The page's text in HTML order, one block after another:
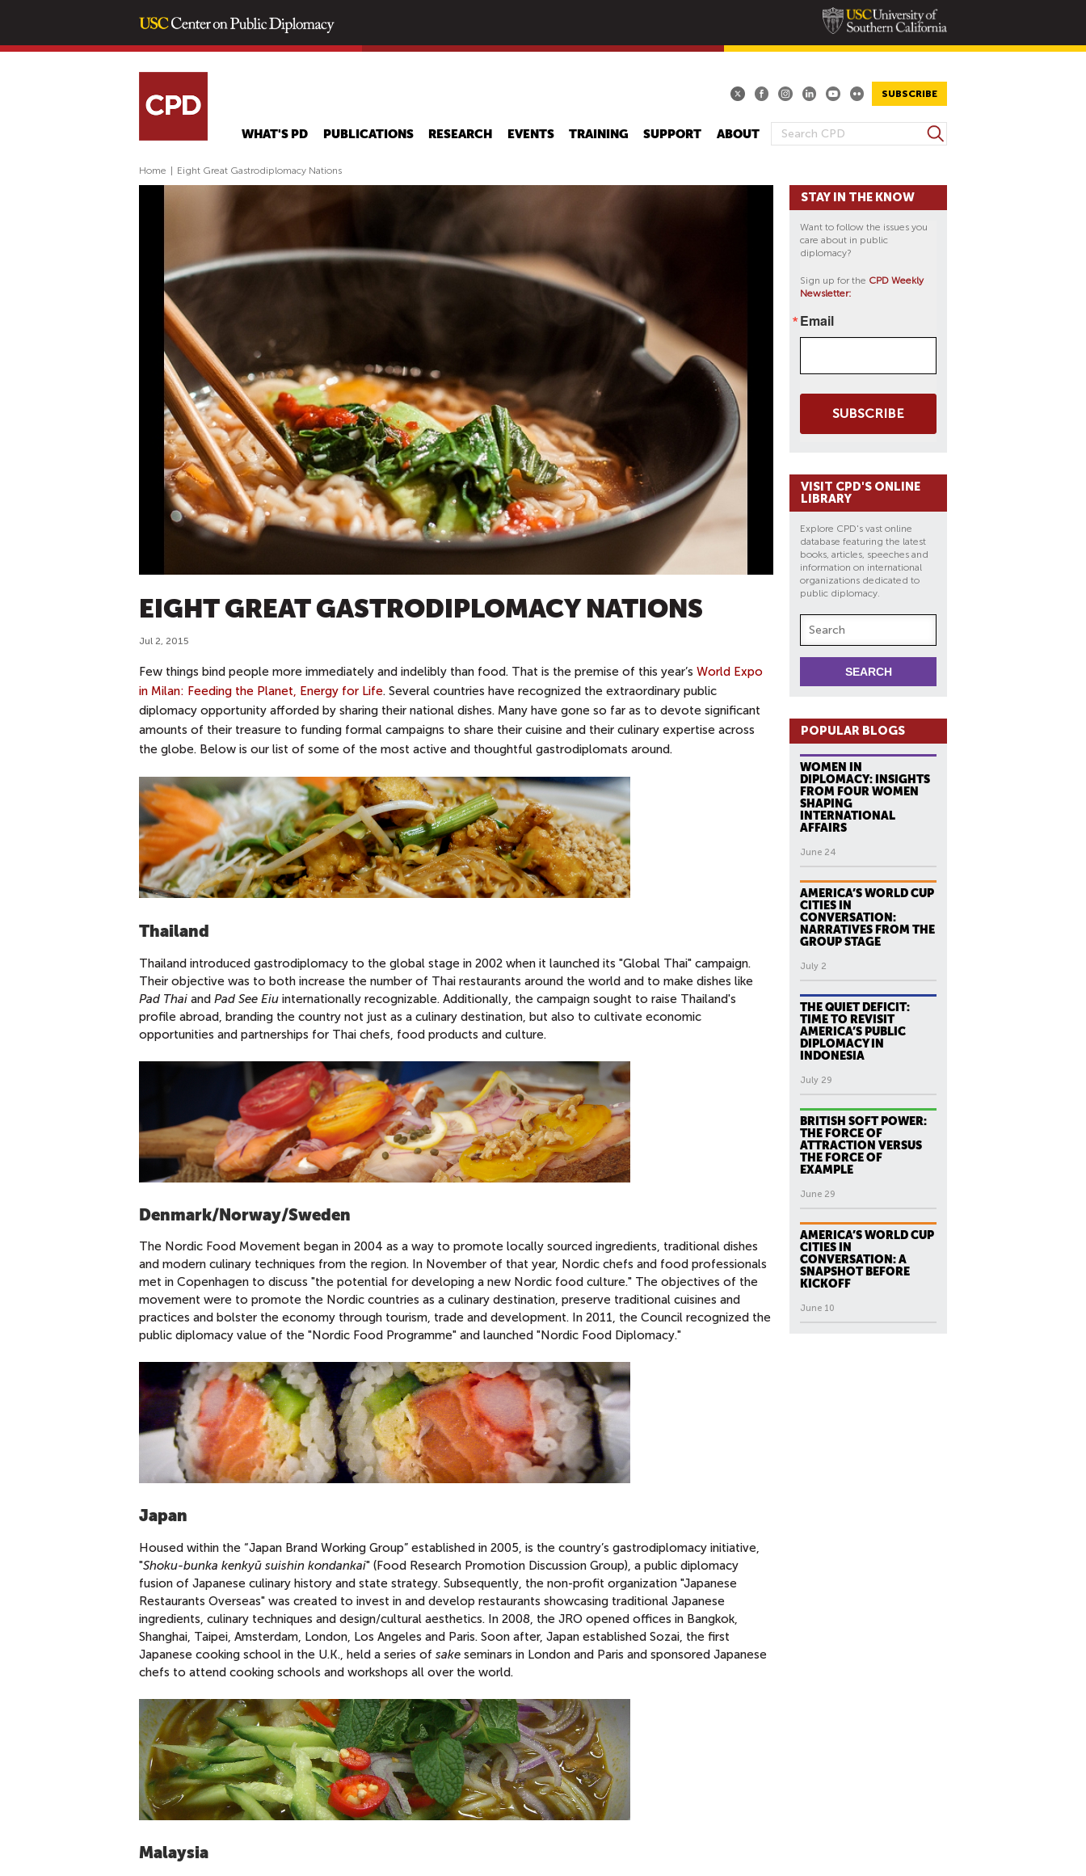
main
SUBSCRIBE
S
A
S
e
r
WHAT'S PD PUBLICATIONS RESEARCH EVENTS TRAINING SUPPORT ABOUT
Home Eight Great Gastrodiplomacy Nations
EIGHT GREAT GASTRODIPLOMACY NATIONS
Jul 2, 2015
Few things bind people more immediately and indelibly than food. That is the premise of this year’s World Expo
in Milan: Feeding the Planet, Energy for Life. Several countries have recognized the extraordinary public
diplomacy opportunity afforded by sharing their national dishes. Many have gone so far as to devote significant
amounts of their treasure to funding formal campaigns to share their cuisine and their culinary expertise across
the globe. Below is our list of some of the most active and thoughtful gastrodiplomats around.
Thailand
Thailand introduced gastrodiplomacy to the global stage in 2002 when it launched its "Global Thai" campaign.
Their objective was to both increase the number of Thai restaurants around the world and to make dishes like
Pad Thai and Pad See Eiu internationally recognizable. Additionally, the campaign sought to raise Thailand's
profile abroad, branding the country not just as a culinary destination, but also to cultivate economic
opportunities and partnerships for Thai chefs, food products and culture.
Denmark/Norway/Sweden
The Nordic Food Movement began in 2004 as a way to promote locally sourced ingredients, traditional dishes
and modern culinary techniques from the region. In November of that year, Nordic chefs and food professionals
met in Copenhagen to discuss "the potential for developing a new Nordic food culture." The objectives of the
movement were to promote the Nordic countries as a culinary destination, preserve traditional cuisines and
practices and bolster the economy through tourism, trade and development. In 2011, the Council recognized the
public diplomacy value of the "Nordic Food Programme" and launched "Nordic Food Diplomacy."
Japan
Housed within the “Japan Brand Working Group” established in 2005, is the country’s gastrodiplomacy initiative,
"Shoku-bunka kenkyū suishin kondankai" (Food Research Promotion Discussion Group), a public diplomacy
fusion of Japanese culinary history and state strategy. Subsequently, the non-profit organization "Japanese
Restaurants Overseas" was created to invest in and develop restaurants showcasing traditional Japanese
ingredients, culinary techniques and design/cultural aesthetics. In 2008, the JRO opened offices in Bangkok,
Shanghai, Taipei, Amsterdam, London, Los Angeles and Paris. Soon after, Japan established Sozai, the first
Japanese cooking school in the U.K., held a series of sake seminars in London and Paris and sponsored Japanese
chefs to attend cooking schools and workshops all over the world.
Malaysia
STAY IN THE KNOW
Want to follow the issues you
care about in public
diplomacy?
Sign up for the CPD Weekly
Newsletter:
Email
SUBSCRIBE
VISIT CPD'S ONLINE
LIBRARY
Explore CPD's vast online
database featuring the latest
books, articles, speeches and
information on international
organizations dedicated to
public diplomacy.
POPULAR BLOGS
WOMEN IN
DIPLOMACY: INSIGHTS
FROM FOUR WOMEN
SHAPING
INTERNATIONAL
AFFAIRS
June 24
AMERICA’S WORLD CUP
CITIES IN
CONVERSATION:
NARRATIVES FROM THE
GROUP STAGE
July 2
THE QUIET DEFICIT:
TIME TO REVISIT
AMERICA’S PUBLIC
DIPLOMACY IN
INDONESIA
July 29
BRITISH SOFT POWER:
THE FORCE OF
ATTRACTION VERSUS
THE FORCE OF
EXAMPLE
June 29
AMERICA’S WORLD CUP
CITIES IN
CONVERSATION: A
SNAPSHOT BEFORE
KICKOFF
June 10